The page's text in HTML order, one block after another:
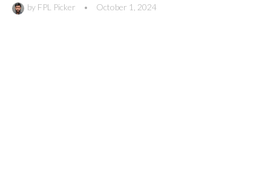
by FPL Picker • October 1, 2024